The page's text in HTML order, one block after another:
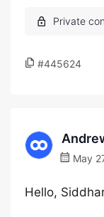
#445624
May
Hello,